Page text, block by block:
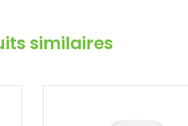
similaires